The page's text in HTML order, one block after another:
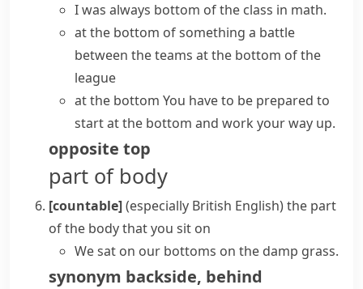
I was always bottom of the class in math.
at the bottom of something a battle
between the teams at the bottom of the
league
at the bottom You have to be prepared to
start at the bottom and work your way up.
opposite top
part of body
[countable](especially British English)the part
of the body that you sit on
We sat on our bottoms on the damp grass.
synonym backside, behind